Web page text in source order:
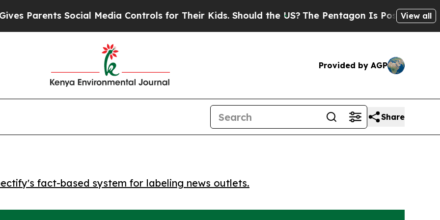
Social Media Controls for Their Kids. Should the US?The Pentagon Is Posting Cryptic
View all
Provided by AGP
Share
fact-based system for labeling news outlets.